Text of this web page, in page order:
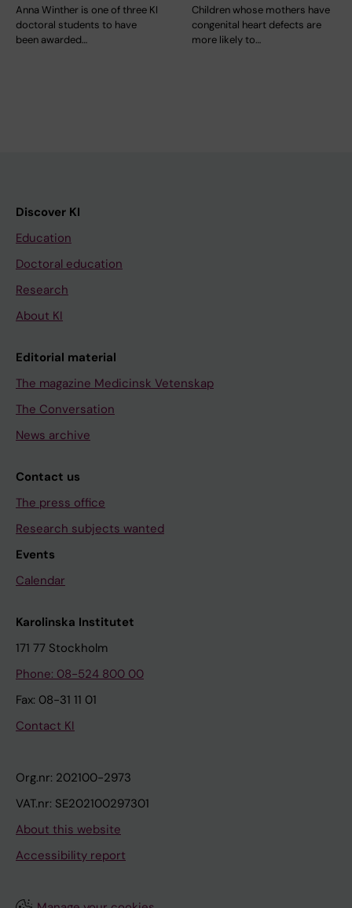
Anna Winther is one of three KI
doctoral students to have
been awarded…
Children whose mothers have
congenital heart defects are
more likely to…
Discover KI
Education
Doctoral education
Research
About KI
Editorial material
The magazine Medicinsk Vetenskap
The Conversation
News archive
Contact us
The press office
Research subjects wanted
Events
Calendar
Karolinska Institutet
171 77 Stockholm
Phone: 08-524 800 00
Fax: 08-31 11 01
Contact KI
Org.nr: 202100-2973
VAT.nr: SE202100297301
About this website
Accessibility report